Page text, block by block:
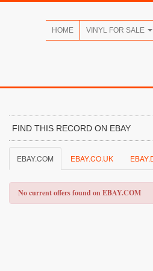
HOME VINYL FOR SALE
FIND THIS RECORD ON EBAY
EBAY.COM EBAY.CO.UK
No current offers found on EBAY.COM